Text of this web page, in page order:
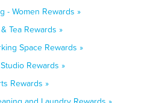
- Women Rewards »
Tea Rewards »
Space Rewards »
Rewards »
Rewards »